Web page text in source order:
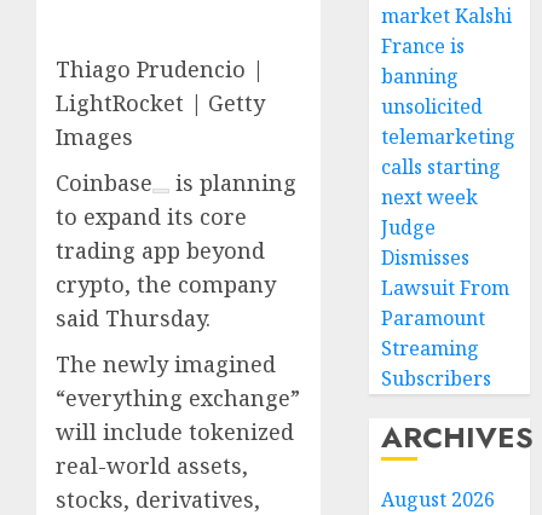
Thiago Prudencio |
LightRocket | Getty
Images
Coinbase
is planning
to expand its core
trading app beyond
crypto, the company
said Thursday.
The newly imagined
“everything exchange”
will include tokenized
real-world assets,
stocks, derivatives,
market Kalshi
France is
banning
unsolicited
telemarketing
calls starting
next week
Judge
Dismisses
Lawsuit From
Paramount
Streaming
Subscribers
ARCHIVES
August 2026